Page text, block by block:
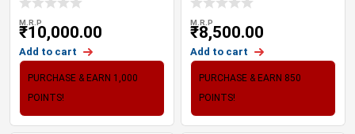
M.R.P
₹10,000.00
Add to cart
PURCHASE & EARN 1,000
POINTS!
M.R.P
₹8,500.00
Add to cart
PURCHASE & EARN 850
POINTS!